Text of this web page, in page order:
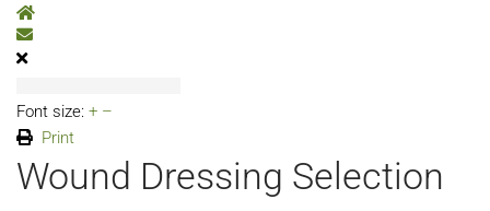
Home
Subscribe to blog
Font size: + –
Print
Wound Dressing Selection